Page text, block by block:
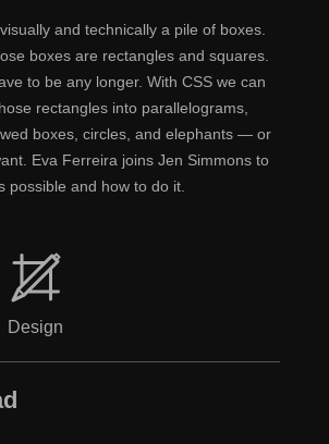
and technically a pile of boxes.
boxes are rectangles and squares.
to be any longer. With CSS we can
rectangles into parallelograms,
boxes, circles, and elephants — or
Eva Ferreira joins Jen Simmons to
possible and how to do it.
Design